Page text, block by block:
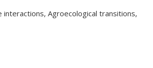
Agroecological transitions,